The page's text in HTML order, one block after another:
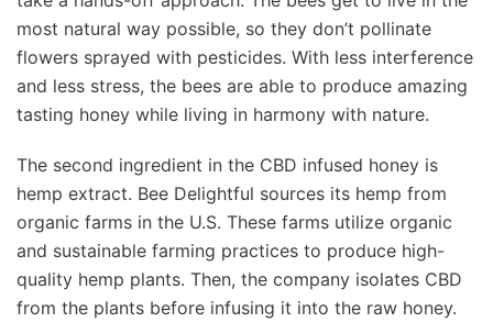
most natural way possible, so they don’t pollinate
flowers sprayed with pesticides. With less interference
and less stress, the bees are able to produce amazing
tasting honey while living in harmony with nature.
The second ingredient in the CBD infused honey is
hemp extract. Bee Delightful sources its hemp from
organic farms in the U.S. These farms utilize organic
and sustainable farming practices to produce high-
quality hemp plants. Then, the company isolates CBD
from the plants before infusing it into the raw honey.